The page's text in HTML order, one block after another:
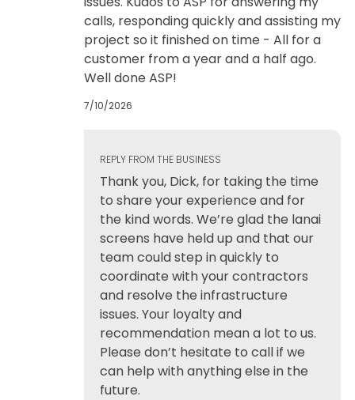
calls, responding quickly and assisting my
project so it finished on time - All for a
customer from a year and a half ago.
Well done ASP!
7/10/2026
REPLY FROM THE BUSINESS
Thank you, Dick, for taking the time
to share your experience and for
the kind words. We’re glad the lanai
screens have held up and that our
team could step in quickly to
coordinate with your contractors
and resolve the infrastructure
issues. Your loyalty and
recommendation mean a lot to us.
Please don’t hesitate to call if we
can help with anything else in the
future.